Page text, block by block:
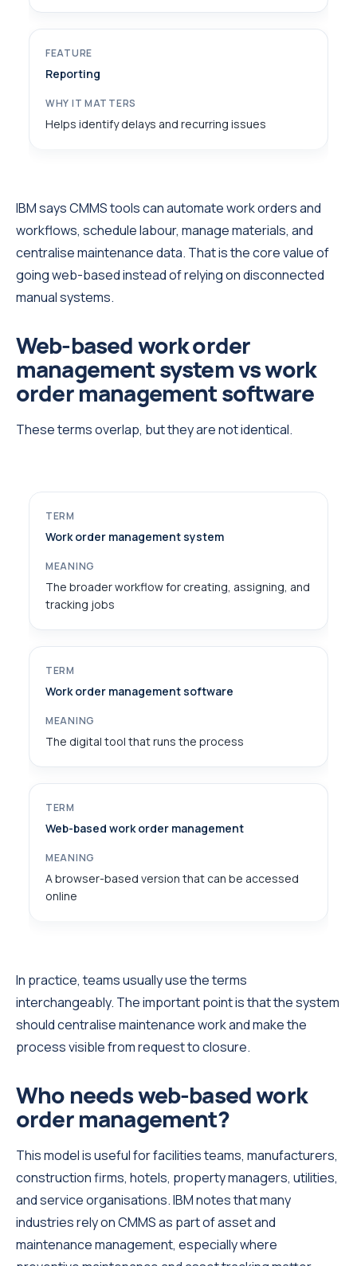
Reporting
Helps identify delays and recurring issues
IBM says CMMS tools can automate work orders and
workflows, schedule labour, manage materials, and
centralise maintenance data. That is the core value of
going web-based instead of relying on disconnected
manual systems.
Web-based work order
management system vs work
order management software
These terms overlap, but they are not identical.
Work order management system
The broader workflow for creating, assigning, and
tracking jobs
Work order management software
The digital tool that runs the process
Web-based work order management
A browser-based version that can be accessed
online
In practice, teams usually use the terms
interchangeably. The important point is that the system
should centralise maintenance work and make the
process visible from request to closure.
Who needs web-based work
order management?
This model is useful for facilities teams, manufacturers,
construction firms, hotels, property managers, utilities,
and service organisations. IBM notes that many
industries rely on CMMS as part of asset and
maintenance management, especially where